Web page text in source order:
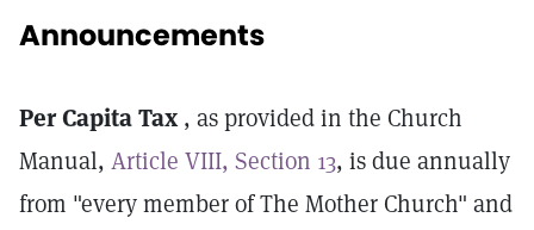
Announcements
Per Capita Tax, as provided in the Church
Manual, Article VIII, Section 13, is due annually
from "every member of The Mother Church" and